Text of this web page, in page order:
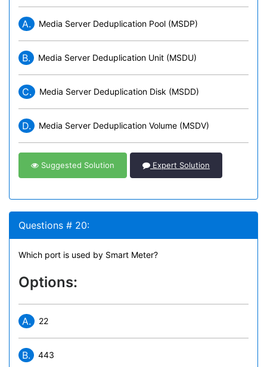
A. Media Server Deduplication Pool (MSDP)
B. Media Server Deduplication Unit (MSDU)
C. Media Server Deduplication Disk (MSDD)
D. Media Server Deduplication Volume (MSDV)
Suggested Solution Expert Solution
Questions # 20:
Which port is used by Smart Meter?
Options:
A. 22
B. 443